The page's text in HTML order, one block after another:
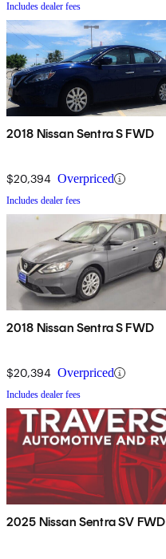
Includes dealer fees
2018 Nissan Sentra S FWD
$20,394 Overpriced
Includes dealer fees
2018 Nissan Sentra S FWD
$20,394 Overpriced
Includes dealer fees
2025 Nissan Sentra SV FWD